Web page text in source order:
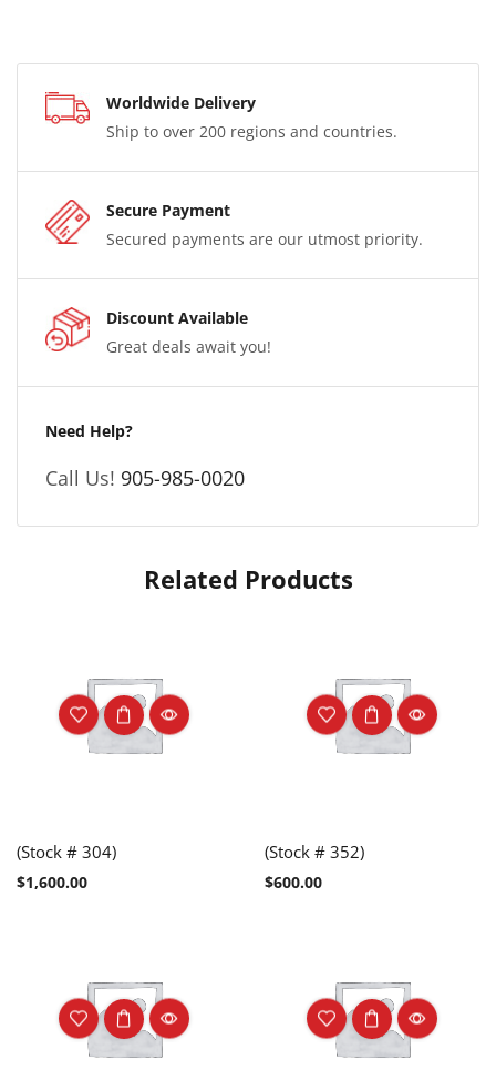
Worldwide Delivery
Ship to over 200 regions and countries.
Secure Payment
Secured payments are our utmost priority.
Discount Available
Great deals await you!
Need Help?
Call Us! 905-985-0020
Related Products
(Stock # 304)
$1,600.00
(Stock # 352)
$600.00